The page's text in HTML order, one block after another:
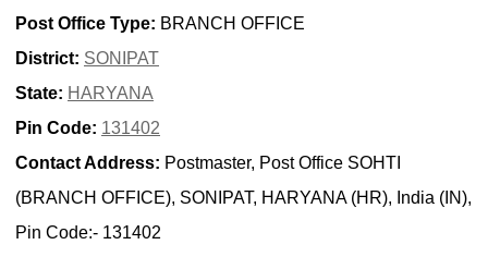
Post Office Type: BRANCH OFFICE
District: SONIPAT
State: HARYANA
Pin Code: 131402
Contact Address: Postmaster, Post Office SOHTI
(BRANCH OFFICE), SONIPAT, HARYANA (HR), India (IN),
Pin Code:- 131402